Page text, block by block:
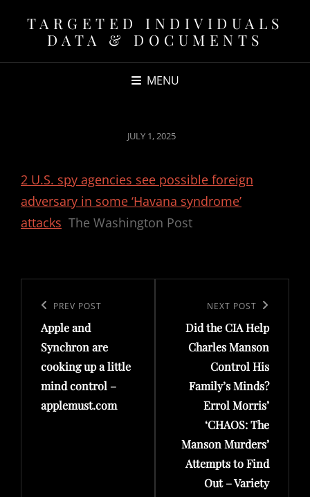
TARGETED INDIVIDUALS
DATA & DOCUMENTS
MENU
POSTED
JULY 1, 2025
2 U.S. spy agencies see possible foreign
adversary in some ‘Havana syndrome’
attacks The Washington Post
navigation
Previous
Post
PREV POST
Apple and
Synchron are
cooking up a little
mind control –
applemust.com
Post
NEXT POST
Did the CIA Help
Charles Manson
Control His
Family’s Minds?
Errol Morris’
‘CHAOS: The
Manson Murders’
Attempts to Find
Out – Variety